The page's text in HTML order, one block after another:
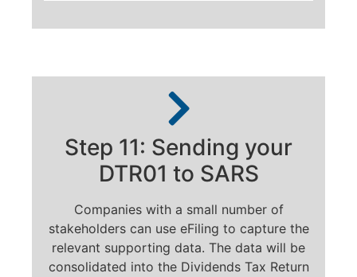
Step 11: Sending your
DTR01 to SARS
Companies with a small number of
stakeholders can use eFiling to capture the
relevant supporting data. The data will be
consolidated into the Dividends Tax Return